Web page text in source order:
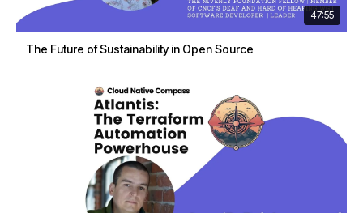
47:55
The Future of Sustainability in Open Source